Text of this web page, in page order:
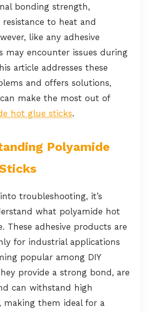
bonding strength,
to heat and
like any adhesive
may encounter issues during
article addresses these
and offers solutions,
make the most out of
hot glue sticks.
Polyamide
troubleshooting, it’s
what polyamide hot
These adhesive products are
for industrial applications
popular among DIY
provide a strong bond, are
can withstand high
making them ideal for a